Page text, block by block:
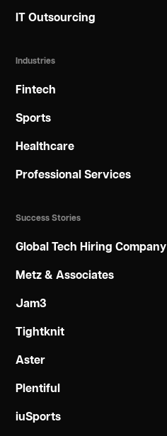
IT Outsourcing
Industries
Fintech
Sports
Healthcare
Professional Services
Success Stories
Global Tech Hiring Company
Metz & Associates
Jam3
Tightknit
Aster
Plentiful
iuSports